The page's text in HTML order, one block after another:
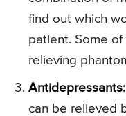
find out which
patient. Some
relieving
Antidepressants:
can be relieved